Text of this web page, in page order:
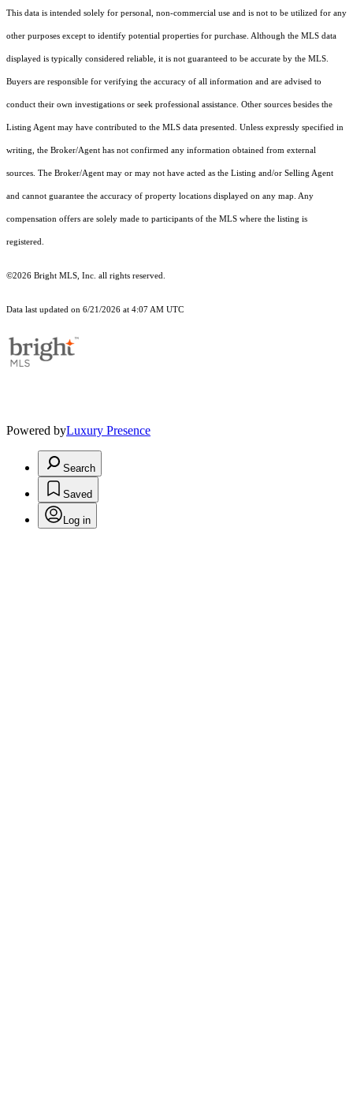
This data is intended solely for personal, non-commercial use and is not to be utilized for any
other purposes except to identify potential properties for purchase. Although the MLS data
displayed is typically considered reliable, it is not guaranteed to be accurate by the MLS.
Buyers are responsible for verifying the accuracy of all information and are advised to
conduct their own investigations or seek professional assistance. Other sources besides the
Listing Agent may have contributed to the MLS data presented. Unless expressly specified in
writing, the Broker/Agent has not confirmed any information obtained from external
sources. The Broker/Agent may or may not have acted as the Listing and/or Selling Agent
and cannot guarantee the accuracy of property locations displayed on any map. Any
compensation offers are solely made to participants of the MLS where the listing is
registered.
©2026 Bright MLS, Inc. all rights reserved.
Data last updated on 6/21/2026 at 4:07 AM UTC
Powered byLuxury Presence
Search
Saved
Log in